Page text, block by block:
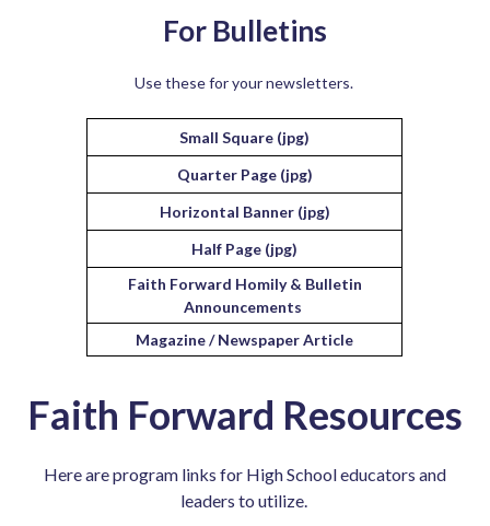
For Bulletins
Use these for your newsletters.
Small Square (jpg)
Quarter Page (jpg)
Horizontal Banner (jpg)
Half Page (jpg)
Faith Forward Homily & Bulletin
Announcements
Magazine / Newspaper Article
Faith Forward Resources
Here are program links for High School educators and
leaders to utilize.